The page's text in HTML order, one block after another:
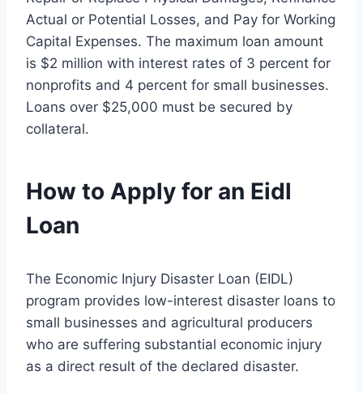
Actual or Potential Losses, and Pay for Working
Capital Expenses. The maximum loan amount
is $2 million with interest rates of 3 percent for
nonprofits and 4 percent for small businesses.
Loans over $25,000 must be secured by
collateral.
How to Apply for an Eidl
Loan
The Economic Injury Disaster Loan (EIDL)
program provides low-interest disaster loans to
small businesses and agricultural producers
who are suffering substantial economic injury
as a direct result of the declared disaster.